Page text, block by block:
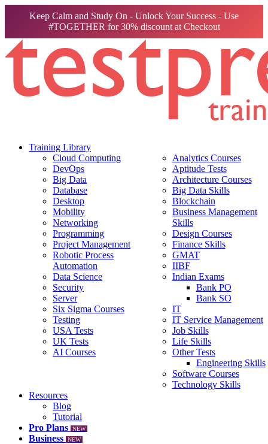
Keep Calm and Study On - Unlock Your Success - Use
#TOGETHER for 30% discount at Checkout
Training Library
Cloud Computing
DevOps
Big Data
Database
Desktop
Mobility
Networking
Programming
Project Management
Robotic Process
Automation
Data Science
Security
Server
Six Sigma Courses
Testing
USA Tests
UK Tests
AI Courses
Analytics Courses
Aptitude Tests
Architecture Courses
Big Data Skills
Blockchain
Business Management
Skills
Design Courses
Finance Skills
GMAT
IIBF
Indian Exams
Bank PO
Bank SO
IT
IT Service Management
Job Skills
Life Skills
Other Tests
Engineering Skills
Software Courses
Technology Skills
Resources
Blog
Tutorial
Pro Plans
NEW
Business NEW